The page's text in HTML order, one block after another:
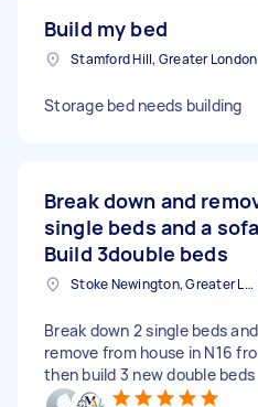
Build my bed
Stamford Hill, Greater London
Storage bed needs building
Break down and
single beds and a
Build 3double beds
Stoke Newington, Greater London, N16
Break down 2 single beds
remove from house in N16
then build 3 new double beds